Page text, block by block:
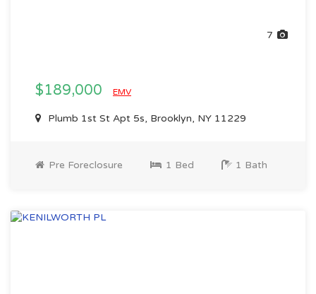
7
$189,000 EMV
Plumb 1st St Apt 5s, Brooklyn, NY 11229
Pre Foreclosure 1 Bed 1 Bath